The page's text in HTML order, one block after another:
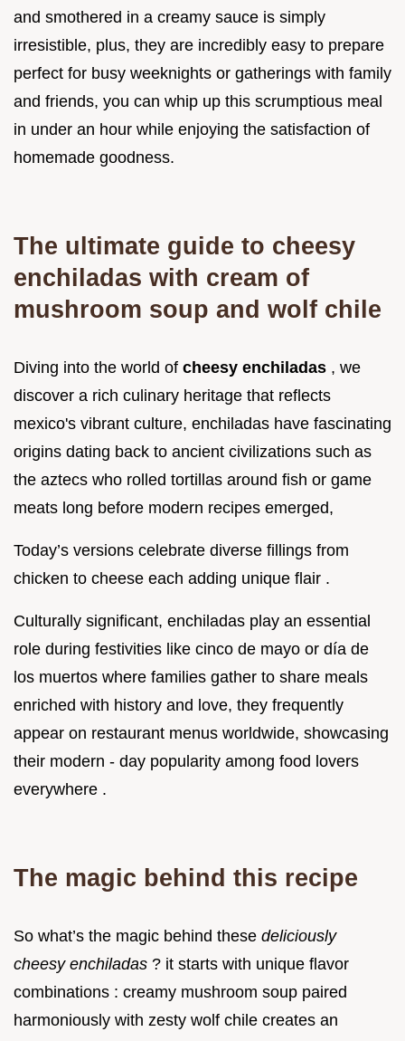
and smothered in a creamy sauce is simply
irresistible, plus, they are incredibly easy to prepare
perfect for busy weeknights or gatherings with family
and friends, you can whip up this scrumptious meal
in under an hour while enjoying the satisfaction of
homemade goodness.
The ultimate guide to cheesy
enchiladas with cream of
mushroom soup and wolf chile
Diving into the world of cheesy enchiladas , we
discover a rich culinary heritage that reflects
mexico's vibrant culture, enchiladas have fascinating
origins dating back to ancient civilizations such as
the aztecs who rolled tortillas around fish or game
meats long before modern recipes emerged,
Today’s versions celebrate diverse fillings from
chicken to cheese each adding unique flair .
Culturally significant, enchiladas play an essential
role during festivities like cinco de mayo or día de
los muertos where families gather to share meals
enriched with history and love, they frequently
appear on restaurant menus worldwide, showcasing
their modern - day popularity among food lovers
everywhere .
The magic behind this recipe
So what’s the magic behind these deliciously
cheesy enchiladas ? it starts with unique flavor
combinations : creamy mushroom soup paired
harmoniously with zesty wolf chile creates an